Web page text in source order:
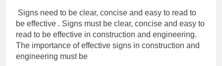
Signs need to be clear, concise and easy to read to
be effective . Signs must be clear, concise and easy to
read to be effective in construction and engineering.
The importance of effective signs in construction and
engineering must be